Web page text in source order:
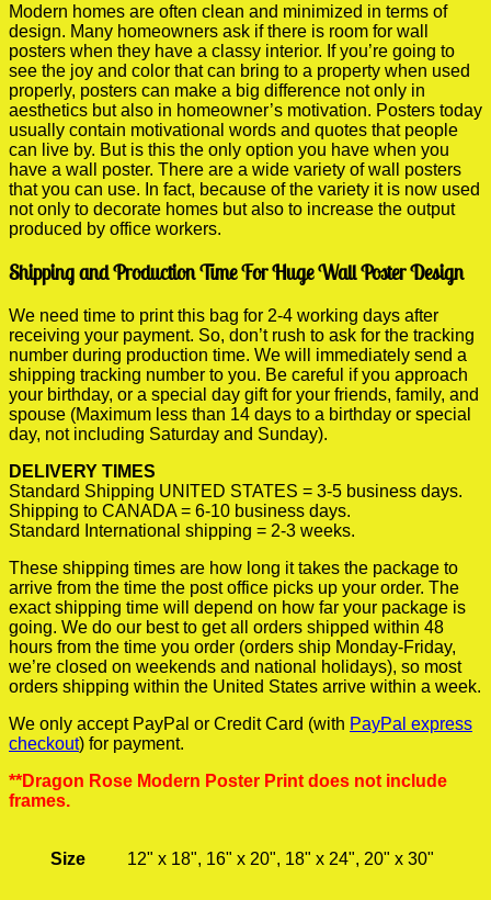
Modern homes are often clean and minimized in terms of
design. Many homeowners ask if there is room for wall
posters when they have a classy interior. If you’re going to
see the joy and color that can bring to a property when used
properly, posters can make a big difference not only in
aesthetics but also in homeowner’s motivation. Posters today
usually contain motivational words and quotes that people
can live by. But is this the only option you have when you
have a wall poster. There are a wide variety of wall posters
that you can use. In fact, because of the variety it is now used
not only to decorate homes but also to increase the output
produced by office workers.
Shipping and Production Time For Huge Wall Poster Design
We need time to print this bag for 2-4 working days after
receiving your payment. So, don’t rush to ask for the tracking
number during production time. We will immediately send a
shipping tracking number to you. Be careful if you approach
your birthday, or a special day gift for your friends, family, and
spouse (Maximum less than 14 days to a birthday or special
day, not including Saturday and Sunday).
DELIVERY TIMES
Standard Shipping UNITED STATES = 3-5 business days.
Shipping to CANADA = 6-10 business days.
Standard International shipping = 2-3 weeks.
These shipping times are how long it takes the package to
arrive from the time the post office picks up your order. The
exact shipping time will depend on how far your package is
going. We do our best to get all orders shipped within 48
hours from the time you order (orders ship Monday-Friday,
we’re closed on weekends and national holidays), so most
orders shipping within the United States arrive within a week.
We only accept PayPal or Credit Card (with PayPal express
checkout) for payment.
**Dragon Rose Modern Poster Print does not include
frames.
Size 12" x 18", 16" x 20", 18" x 24", 20" x 30"